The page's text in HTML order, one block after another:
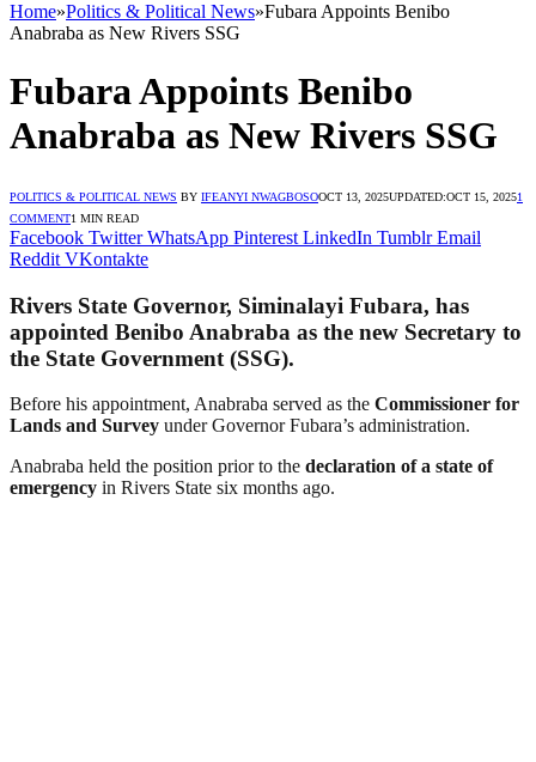
Home»Politics & Political News»Fubara Appoints Benibo
Anabraba as New Rivers SSG
Fubara Appoints Benibo
Anabraba as New Rivers SSG
POLITICS & POLITICAL NEWS BY IFEANYI NWAGBOSOOCT 13, 2025UPDATED:OCT 15, 20251
COMMENT1 MIN READ
Facebook Twitter WhatsApp Pinterest LinkedIn Tumblr Email
Reddit VKontakte
Rivers State Governor, Siminalayi Fubara, has
appointed Benibo Anabraba as the new Secretary to
the State Government (SSG).
Before his appointment, Anabraba served as the Commissioner for
Lands and Survey under Governor Fubara’s administration.
Anabraba held the position prior to the declaration of a state of
emergency in Rivers State six months ago.